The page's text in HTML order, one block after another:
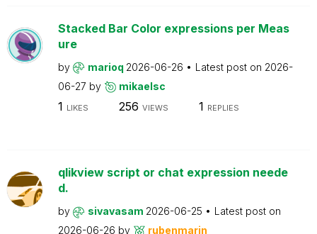
Stacked Bar Color expressions per Meas
ure
by marioq 2026-06-26 Latest post on 2026-
06-27 by mikaelsc
1 LIKES 256 VIEWS 1 REPLIES
qlikview script or chat expression neede
d.
by sivavasam 2026-06-25
Latest post on
2026-06-26 by rubenmarin